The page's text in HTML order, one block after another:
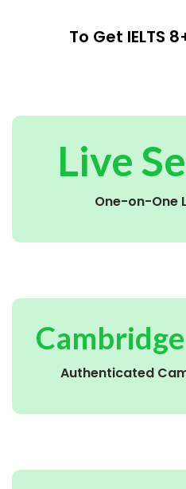
To Get IELTS
Live
One-on-One
Authenticated